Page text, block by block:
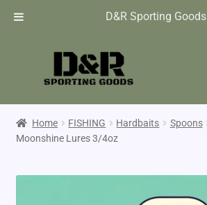
D&R Sporting Goods
Home FISHING Hardbaits Spoons
Moonshine Lures 3/4oz